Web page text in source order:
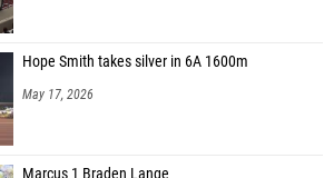
Hope Smith takes silver in 6A 1600m
May 17, 2026
Marcus 1 Braden Lange